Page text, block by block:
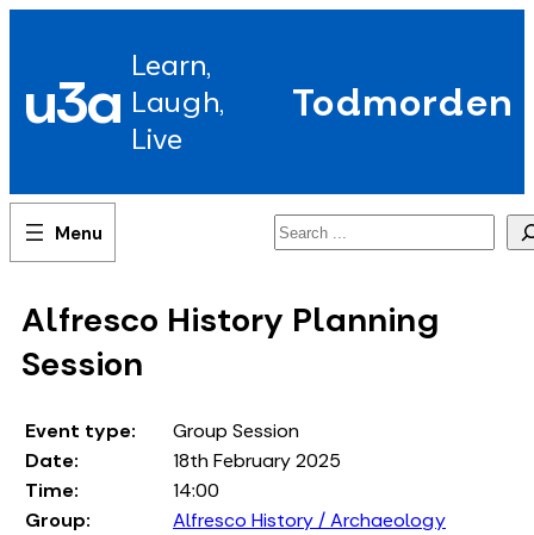
u3a Learn,
Laugh,
Live
Todmorden
Search
Alfresco History Planning
Session
Event type:
Group Session
Date:
18th February 2025
Time:
14:00
Group:
Alfresco History / Archaeology